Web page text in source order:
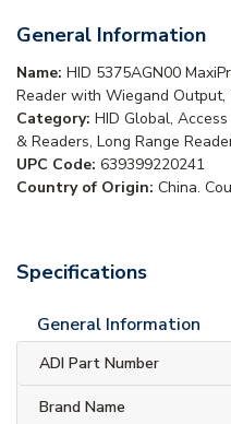
General Information
Name: HID 5375AGN00
Reader with Wiegand Output,
Category: HID Global,
& Readers, Long Range
UPC Code: 639399220241
Country of Origin: China.
Specifications
General Information
ADI Part Number
Brand Name